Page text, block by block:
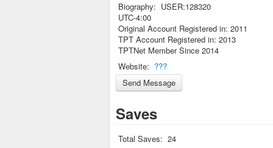
Biography: USER:128320
UTC-4:00
Original Account Registered in: 2011
TPT Account Registered in: 2013
TPTNet Member Since 2014
Website: ???
Saves
Total Saves: 24